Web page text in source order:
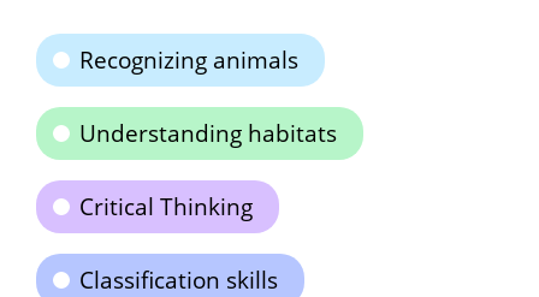
Recognizing animals
Understanding habitats
Critical Thinking
Classification skills